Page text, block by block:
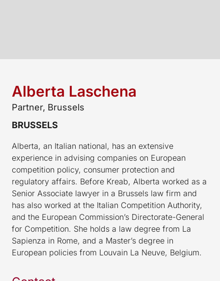
Alberta Laschena
Partner, Brussels
BRUSSELS
Alberta, an Italian national, has an extensive
experience in advising companies on European
competition policy, consumer protection and
regulatory affairs. Before Kreab, Alberta worked as a
Senior Associate lawyer in a Brussels law firm and
has also worked at the Italian Competition Authority,
and the European Commission’s Directorate-General
for Competition. She holds a law degree from La
Sapienza in Rome, and a Master’s degree in
European policies from Louvain La Neuve, Belgium.